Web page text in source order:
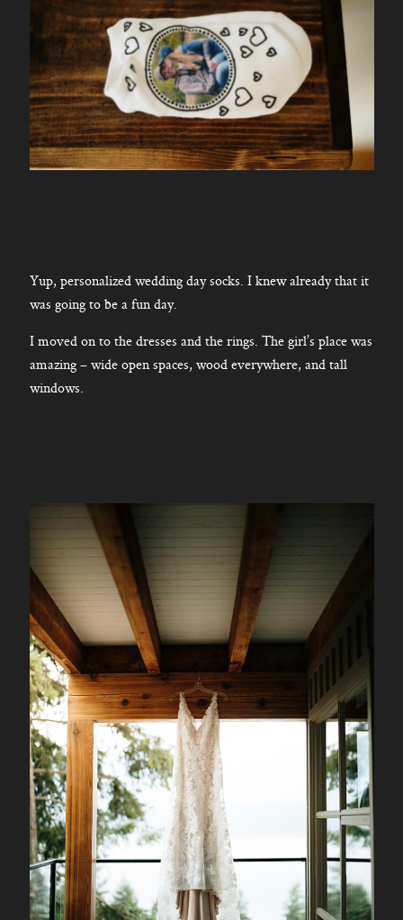
Yup, personalized wedding day socks. I knew already that it
was going to be a fun day.
I moved on to the dresses and the rings. The girl’s place was
amazing – wide open spaces, wood everywhere, and tall
windows.